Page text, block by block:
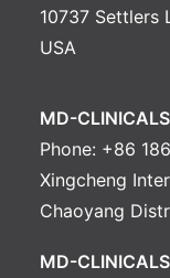
10737 Settlers
USA
MD-
Phone: +86
Xingcheng
Chaoyang
MD-CLINICALS